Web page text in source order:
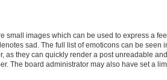
small images which can be used to express a
sad. The full list of emoticons can be seen
as they can quickly render a post unreadable
The board administrator may also have set a